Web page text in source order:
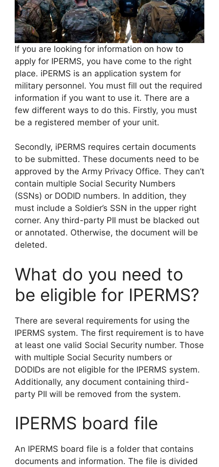
If you are looking for information on how to
apply for IPERMS, you have come to the right
place. iPERMS is an application system for
military personnel. You must fill out the required
information if you want to use it. There are a
few different ways to do this. Firstly, you must
be a registered member of your unit.
Secondly, iPERMS requires certain documents
to be submitted. These documents need to be
approved by the Army Privacy Office. They can’t
contain multiple Social Security Numbers
(SSNs) or DODID numbers. In addition, they
must include a Soldier’s SSN in the upper right
corner. Any third-party PII must be blacked out
or annotated. Otherwise, the document will be
deleted.
What do you need to
be eligible for IPERMS?
There are several requirements for using the
IPERMS system. The first requirement is to have
at least one valid Social Security number. Those
with multiple Social Security numbers or
DODIDs are not eligible for the IPERMS system.
Additionally, any document containing third-
party PII will be removed from the system.
IPERMS board file
An IPERMS board file is a folder that contains
documents and information. The file is divided